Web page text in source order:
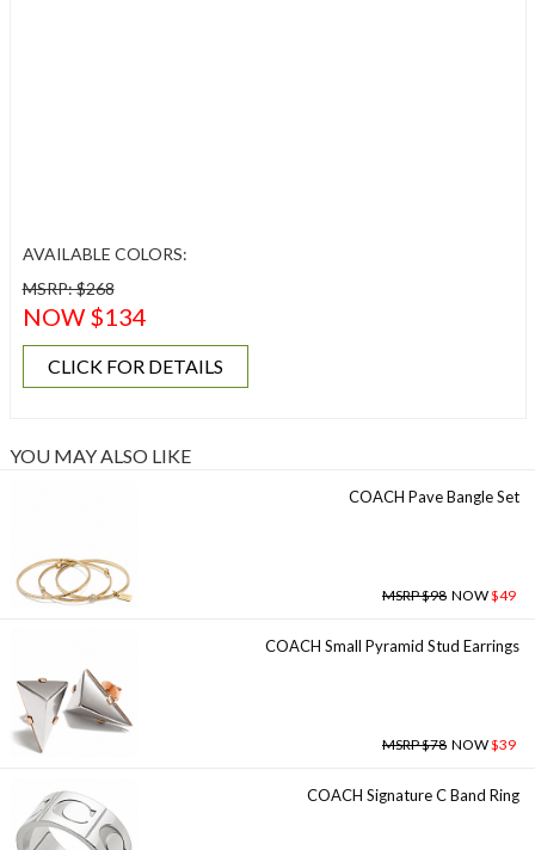
AVAILABLE COLORS:
MSRP: $268
NOW $134
CLICK FOR DETAILS
YOU MAY ALSO LIKE
COACH Pave Bangle Set
MSRP $98 NOW$49
COACH Small Pyramid Stud Earrings
MSRP $78 NOW$39
COACH Signature C Band Ring